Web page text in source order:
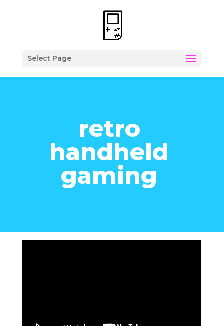
Select Page
retro
handheld
gaming